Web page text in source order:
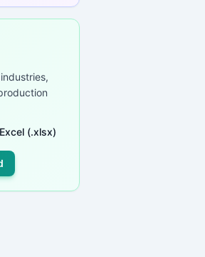
Excel (.xlsx)